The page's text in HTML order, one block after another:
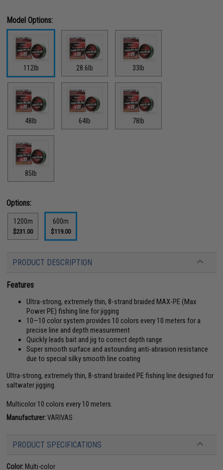
Model Options:
112lb 28.6lb 33lb
48lb 64lb 78lb
85lb
Options:
1200m
$231.00
600m
$119.00
PRODUCT DESCRIPTION
Features
Ultra-strong, extremely thin, 8-strand braided MAX-PE (Max
Power PE) fishing line for jigging
10—10 color system provides 10 colors every 10 meters for a
precise line and depth measurement
Quickly leads bait and jig to correct depth range
Super smooth surface and astounding anti-abrasion resistance
due to special silky smooth line coating
Ultra-strong, extremely thin, 8-strand braided PE fishing line designed for
saltwater jigging.
Multicolor 10 colors every 10 meters.
Manufacturer:VARIVAS
PRODUCT SPECIFICATIONS
Color: Multi-color